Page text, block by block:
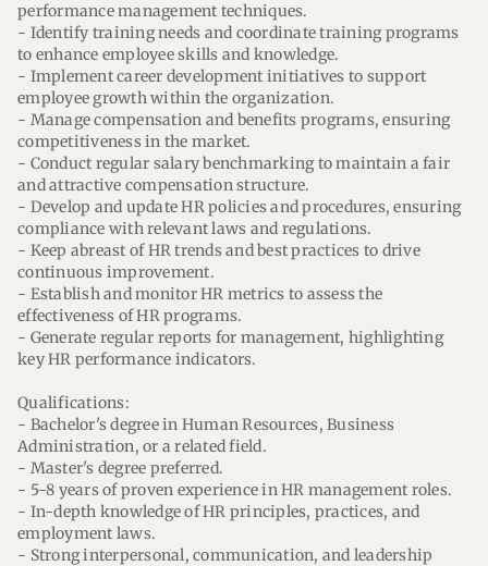
performance management techniques.
- Identify training needs and coordinate training programs
to enhance employee skills and knowledge.
- Implement career development initiatives to support
employee growth within the organization.
- Manage compensation and benefits programs, ensuring
competitiveness in the market.
- Conduct regular salary benchmarking to maintain a fair
and attractive compensation structure.
- Develop and update HR policies and procedures, ensuring
compliance with relevant laws and regulations.
- Keep abreast of HR trends and best practices to drive
continuous improvement.
- Establish and monitor HR metrics to assess the
effectiveness of HR programs.
- Generate regular reports for management, highlighting
key HR performance indicators.
Qualifications:
- Bachelor's degree in Human Resources, Business
Administration, or a related field.
- Master's degree preferred.
- 5-8 years of proven experience in HR management roles.
- In-depth knowledge of HR principles, practices, and
employment laws.
- Strong interpersonal, communication, and leadership